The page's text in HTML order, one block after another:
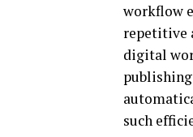
workflow
repetitive
digital
such